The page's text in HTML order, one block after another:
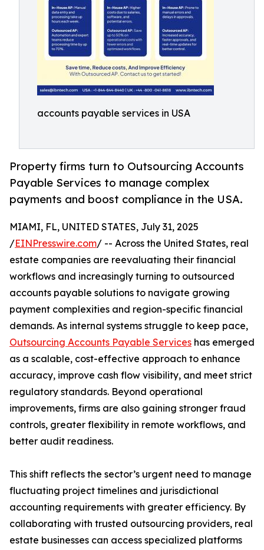
accounts payable services in USA
Property firms turn to Outsourcing Accounts
Payable Services to manage complex
payments and boost compliance in the USA.
MIAMI, FL, UNITED STATES, July 31, 2025
/EINPresswire.com/ -- Across the United States, real
estate companies are reevaluating their financial
workflows and increasingly turning to outsourced
accounts payable solutions to navigate growing
payment complexities and region-specific financial
demands. As internal systems struggle to keep pace,
Outsourcing Accounts Payable Services has emerged
as a scalable, cost-effective approach to enhance
accuracy, improve cash flow visibility, and meet strict
regulatory standards. Beyond operational
improvements, firms are also gaining stronger fraud
controls, greater flexibility in remote workflows, and
better audit readiness.
This shift reflects the sector’s urgent need to manage
fluctuating project timelines and jurisdictional
accounting requirements with greater efficiency. By
collaborating with trusted outsourcing providers, real
estate businesses can access specialized platforms